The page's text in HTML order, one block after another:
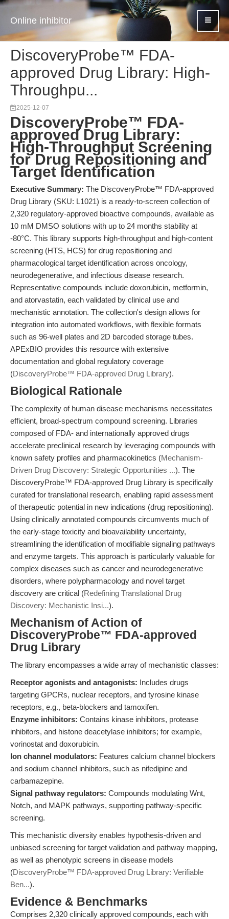
Online inhibitor
DiscoveryProbe™ FDA-
approved Drug Library: High-
Throughpu...
2025-12-07
DiscoveryProbe™ FDA-
approved Drug Library:
High-Throughput Screening
for Drug Repositioning and
Target Identification
Executive Summary: The DiscoveryProbe™ FDA-approved
Drug Library (SKU: L1021) is a ready-to-screen collection of
2,320 regulatory-approved bioactive compounds, available as
10 mM DMSO solutions with up to 24 months stability at
-80°C. This library supports high-throughput and high-content
screening (HTS, HCS) for drug repositioning and
pharmacological target identification across oncology,
neurodegenerative, and infectious disease research.
Representative compounds include doxorubicin, metformin,
and atorvastatin, each validated by clinical use and
mechanistic annotation. The collection's design allows for
integration into automated workflows, with flexible formats
such as 96-well plates and 2D barcoded storage tubes.
APExBIO provides this resource with extensive
documentation and global regulatory coverage
(DiscoveryProbe™ FDA-approved Drug Library).
Biological Rationale
The complexity of human disease mechanisms necessitates
efficient, broad-spectrum compound screening. Libraries
composed of FDA- and internationally approved drugs
accelerate preclinical research by leveraging compounds with
known safety profiles and pharmacokinetics (Mechanism-
Driven Drug Discovery: Strategic Opportunities ...). The
DiscoveryProbe™ FDA-approved Drug Library is specifically
curated for translational research, enabling rapid assessment
of therapeutic potential in new indications (drug repositioning).
Using clinically annotated compounds circumvents much of
the early-stage toxicity and bioavailability uncertainty,
streamlining the identification of modifiable signaling pathways
and enzyme targets. This approach is particularly valuable for
complex diseases such as cancer and neurodegenerative
disorders, where polypharmacology and novel target
discovery are critical (Redefining Translational Drug
Discovery: Mechanistic Insi...).
Mechanism of Action of
DiscoveryProbe™ FDA-approved
Drug Library
The library encompasses a wide array of mechanistic classes:
Receptor agonists and antagonists: Includes drugs
targeting GPCRs, nuclear receptors, and tyrosine kinase
receptors, e.g., beta-blockers and tamoxifen.
Enzyme inhibitors: Contains kinase inhibitors, protease
inhibitors, and histone deacetylase inhibitors; for example,
vorinostat and doxorubicin.
Ion channel modulators: Features calcium channel blockers
and sodium channel inhibitors, such as nifedipine and
carbamazepine.
Signal pathway regulators: Compounds modulating Wnt,
Notch, and MAPK pathways, supporting pathway-specific
screening.
This mechanistic diversity enables hypothesis-driven and
unbiased screening for target validation and pathway mapping,
as well as phenotypic screens in disease models
(DiscoveryProbe™ FDA-approved Drug Library: Verifiable
Ben...).
Evidence & Benchmarks
Comprises 2,320 clinically approved compounds, each with